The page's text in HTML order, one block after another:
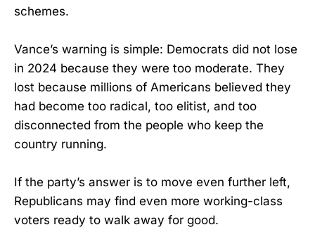
schemes.
Vance’s warning is simple: Democrats did not lose
in 2024 because they were too moderate. They
lost because millions of Americans believed they
had become too radical, too elitist, and too
disconnected from the people who keep the
country running.
If the party’s answer is to move even further left,
Republicans may find even more working-class
voters ready to walk away for good.